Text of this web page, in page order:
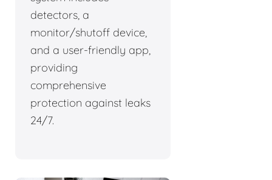
detectors, a
monitor/shutoff device,
and a user-friendly app,
providing
comprehensive
protection against leaks
24/7.